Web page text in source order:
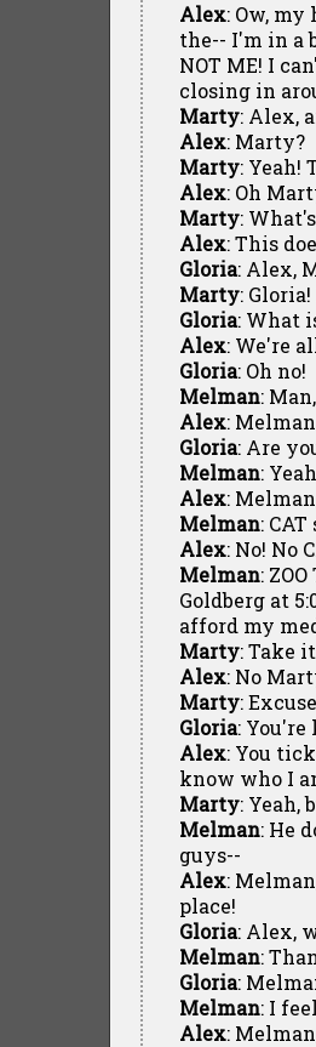
Alex: Ow, my
the-- I'm in a
NOT ME! I
closing in
Marty: Alex,
Alex: Marty?
Marty: Yeah!
Alex: Oh
Marty:
Alex: This
Gloria: Alex,
Marty:
Gloria: What
Alex: We're
Gloria: Oh no!
Melman:
Alex:
Gloria: Are
Melman:
Alex:
Melman: CAT
Alex: No! No
Melman:
Goldberg at
afford my
Marty: Take
Alex: No
Marty:
Gloria:
Alex: You
know who I
Marty: Yeah,
Melman: He
guys--
Alex:
place!
Gloria: Alex,
Melman:
Gloria:
Melman: I
Alex: